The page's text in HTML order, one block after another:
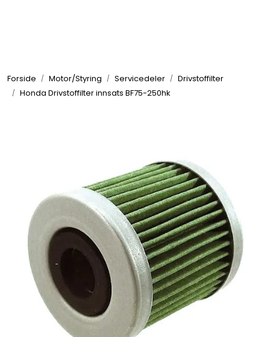
Forside Motor/Styring Servicedeler
Drivstoffilter
Honda Drivstoffilter innsats BF75-250hk
Elektrisk
VVS
Motor/Styring
Fortøyning
Fritid/Sikkerhet